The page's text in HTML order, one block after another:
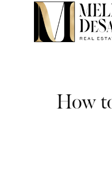
content
How